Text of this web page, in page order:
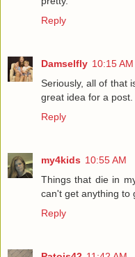
Reply
Damselfly 10:15 AM
Seriously, all of that
great idea for a post.
Reply
my4kids 10:55 AM
Things that die in
can't get anything to
Reply